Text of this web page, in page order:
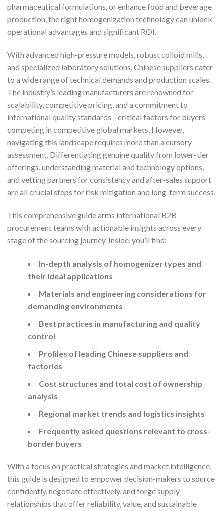
pharmaceutical formulations, or enhance food and beverage
production, the right homogenization technology can unlock
operational advantages and significant ROI.
With advanced high-pressure models, robust colloid mills,
and specialized laboratory solutions, Chinese suppliers cater
to a wide range of technical demands and production scales.
The industry’s leading manufacturers are renowned for
scalability, competitive pricing, and a commitment to
international quality standards—critical factors for buyers
competing in competitive global markets. However,
navigating this landscape requires more than a cursory
assessment. Differentiating genuine quality from lower-tier
offerings, understanding material and technology options,
and vetting partners for consistency and after-sales support
are all crucial steps for risk mitigation and long-term success.
This comprehensive guide arms international B2B
procurement teams with actionable insights across every
stage of the sourcing journey. Inside, you’ll find:
In-depth analysis of homogenizer types and
their ideal applications
Materials and engineering considerations for
demanding environments
Best practices in manufacturing and quality
control
Profiles of leading Chinese suppliers and
factories
Cost structures and total cost of ownership
analysis
Regional market trends and logistics insights
Frequently asked questions relevant to cross-
border buyers
With a focus on practical strategies and market intelligence,
this guide is designed to empower decision-makers to source
confidently, negotiate effectively, and forge supply
relationships that offer reliability, value, and sustainable